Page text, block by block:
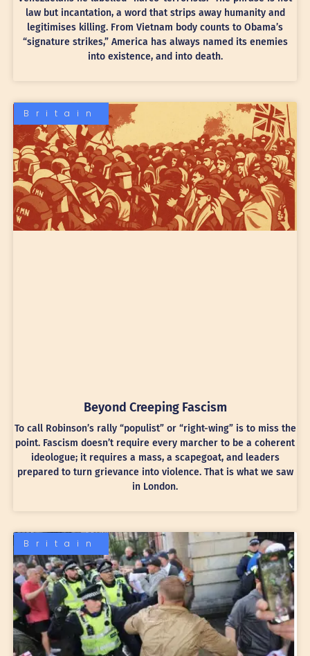
law but incantation, a word that strips away humanity and
legitimises killing. From Vietnam body counts to Obama’s
“signature strikes,” America has always named its enemies
into existence, and into death.
Britain
Beyond Creeping Fascism
To call Robinson’s rally “populist” or “right-wing” is to miss the
point. Fascism doesn’t require every marcher to be a coherent
ideologue; it requires a mass, a scapegoat, and leaders
prepared to turn grievance into violence. That is what we saw
in London.
Britain